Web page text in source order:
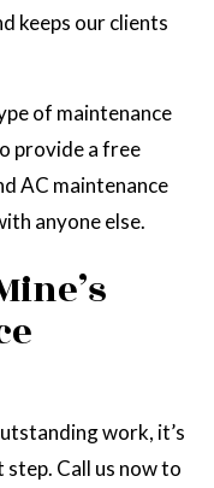
keeps our clients
of maintenance
provide a free
AC maintenance
anyone else.
work, it’s
Call us now to